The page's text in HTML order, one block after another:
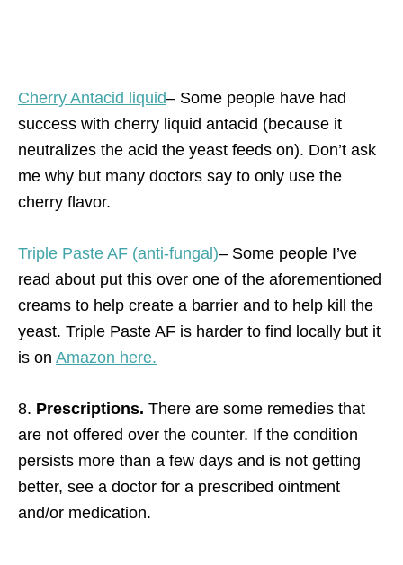
Cherry Antacid liquid– Some people have had
success with cherry liquid antacid (because it
neutralizes the acid the yeast feeds on). Don’t ask
me why but many doctors say to only use the
cherry flavor.
Triple Paste AF (anti-fungal)– Some people I’ve
read about put this over one of the aforementioned
creams to help create a barrier and to help kill the
yeast. Triple Paste AF is harder to find locally but it
is on Amazon here.
8. Prescriptions. There are some remedies that
are not offered over the counter. If the condition
persists more than a few days and is not getting
better, see a doctor for a prescribed ointment
and/or medication.